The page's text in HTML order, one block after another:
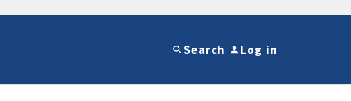
Search Log in